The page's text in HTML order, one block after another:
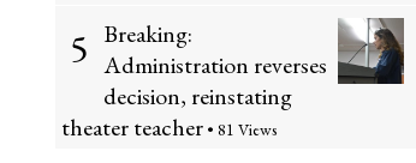
5 Breaking:
Administration reverses
decision, reinstating
theater teacher • 81 Views